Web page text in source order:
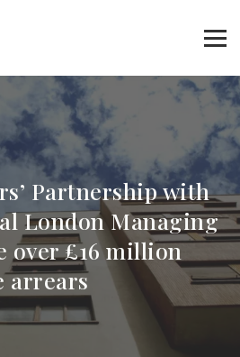
Partnership with
London Managing
over £16 million
arrears